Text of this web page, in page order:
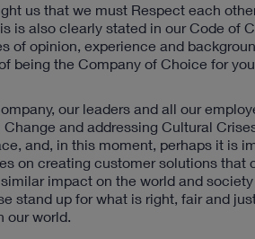
us that we must Respect each
is also clearly stated in our Code of
of opinion, experience and
being the Company of Choice for
our leaders and all our
and addressing Cultural
and, in this moment, perhaps it is
on creating customer solutions
impact on the world and
stand up for what is right, fair and
our world.